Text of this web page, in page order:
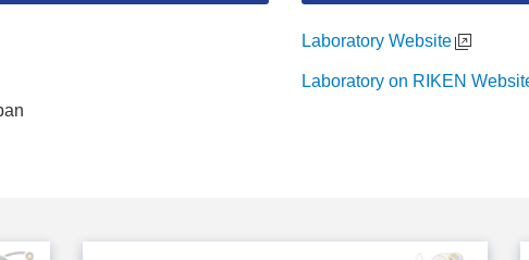
Laboratory Website
Laboratory on RIKEN